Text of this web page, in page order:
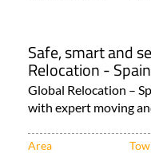
Safe, smart and
Relocation - Spain
Global Relocation –
with expert moving
Area